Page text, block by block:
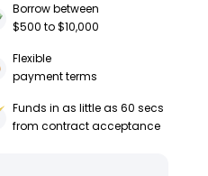
Borrow between
$500 to $10,000
Flexible
payment terms
Funds in as little as 60 secs
from contract acceptance